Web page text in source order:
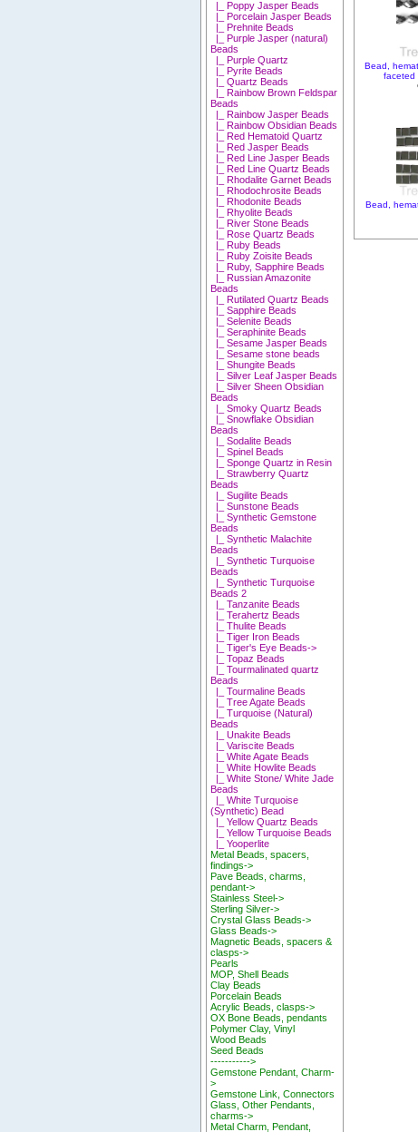
|_ Poppy Jasper Beads
|_ Porcelain Jasper Beads
|_ Prehnite Beads
|_ Purple Jasper (natural)
Beads
|_ Purple Quartz
|_ Pyrite Beads
|_ Quartz Beads
|_ Rainbow Brown Feldspar
Beads
|_ Rainbow Jasper Beads
|_ Rainbow Obsidian Beads
|_ Red Hematoid Quartz
|_ Red Jasper Beads
|_ Red Line Jasper Beads
|_ Red Line Quartz Beads
|_ Rhodalite Garnet Beads
|_ Rhodochrosite Beads
|_ Rhodonite Beads
|_ Rhyolite Beads
|_ River Stone Beads
|_ Rose Quartz Beads
|_ Ruby Beads
|_ Ruby Zoisite Beads
|_ Ruby, Sapphire Beads
|_ Russian Amazonite
Beads
|_ Rutilated Quartz Beads
|_ Sapphire Beads
|_ Selenite Beads
|_ Seraphinite Beads
|_ Sesame Jasper Beads
|_ Sesame stone beads
|_ Shungite Beads
|_ Silver Leaf Jasper Beads
|_ Silver Sheen Obsidian
Beads
|_ Smoky Quartz Beads
|_ Snowflake Obsidian
Beads
|_ Sodalite Beads
|_ Spinel Beads
|_ Sponge Quartz in Resin
|_ Strawberry Quartz
Beads
|_ Sugilite Beads
|_ Sunstone Beads
|_ Synthetic Gemstone
Beads
|_ Synthetic Malachite
Beads
|_ Synthetic Turquoise
Beads
|_ Synthetic Turquoise
Beads 2
|_ Tanzanite Beads
|_ Terahertz Beads
|_ Thulite Beads
|_ Tiger Iron Beads
|_ Tiger's Eye Beads->
|_ Topaz Beads
|_ Tourmalinated quartz
Beads
|_ Tourmaline Beads
|_ Tree Agate Beads
|_ Turquoise (Natural)
Beads
|_ Unakite Beads
|_ Variscite Beads
|_ White Agate Beads
|_ White Howlite Beads
|_ White Stone/ White Jade
Beads
|_ White Turquoise
(Synthetic) Bead
|_ Yellow Quartz Beads
|_ Yellow Turquoise Beads
|_ Yooperlite
Metal Beads, spacers,
findings->
Pave Beads, charms,
pendant->
Stainless Steel->
Sterling Silver->
Crystal Glass Beads->
Glass Beads->
Magnetic Beads, spacers &
clasps->
Pearls
MOP, Shell Beads
Clay Beads
Porcelain Beads
Acrylic Beads, clasps->
OX Bone Beads, pendants
Polymer Clay, Vinyl
Wood Beads
Seed Beads
----------->
Gemstone Pendant, Charm-
>
Gemstone Link, Connectors
Glass, Other Pendants,
charms->
Metal Charm, Pendant,
Bead,
faceted
Bead,